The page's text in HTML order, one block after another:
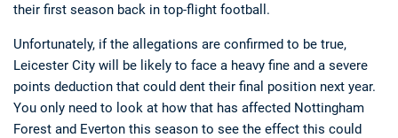
their first season back in top-flight football.
Unfortunately, if the allegations are confirmed to be true,
Leicester City will be likely to face a heavy fine and a severe
points deduction that could dent their final position next year.
You only need to look at how that has affected Nottingham
Forest and Everton this season to see the effect this could